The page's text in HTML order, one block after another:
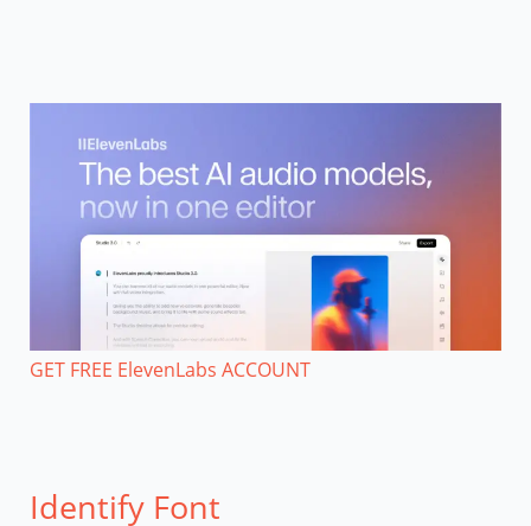
GET FREE ElevenLabs ACCOUNT
Identify Font